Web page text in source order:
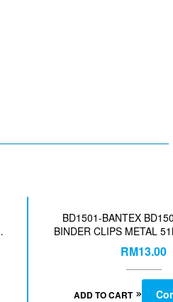
BD1501-BANTEX
BINDER CLIPS METAL
ASST-COL-
RM13.00
ADD TO CART